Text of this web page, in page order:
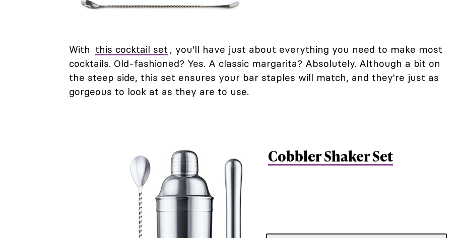
With this cocktail set , you'll have just about everything you need to make most
cocktails. Old-fashioned? Yes. A classic margarita? Absolutely. Although a bit on
the steep side, this set ensures your bar staples will match, and they're just as
gorgeous to look at as they are to use.
Cobbler Shaker Set